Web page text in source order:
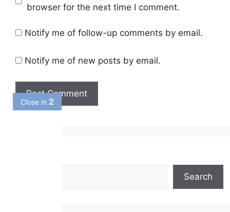
Close in1
browser for the next time I comment.
Notify me of follow-up comments by email.
Notify me of new posts by email.
Search